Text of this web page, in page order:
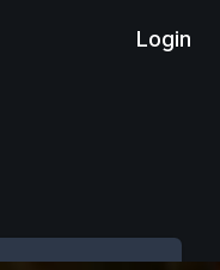
Login